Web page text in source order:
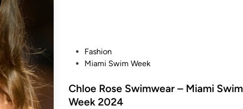
t
e
Fashion
Miami Swim Week
Chloe Rose Swimwear – Miami Swim
Week 2024